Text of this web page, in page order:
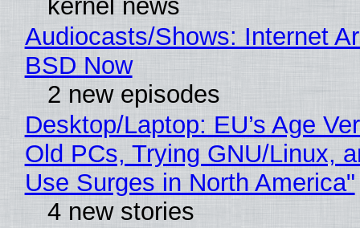
kernel news
Audiocasts/Shows: Internet
BSD Now
2 new episodes
Desktop/Laptop: EU’s Age
Old PCs, Trying GNU/Linux,
Use Surges in North America"
4 new stories